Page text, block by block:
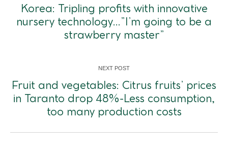
Korea: Tripling profits with innovative
nursery technology…”I’m going to be a
strawberry master”
NEXT POST
Fruit and vegetables: Citrus fruits’ prices
in Taranto drop 48%-Less consumption,
too many production costs